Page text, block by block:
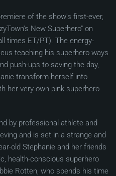
of the show's first-ever,
New Superhero" on
times ET/PT). The energy-
teaching his superhero ways
push-ups to saving the day,
transform herself into
her very own pink superhero
by professional athlete and
and is set in a strange and
old Stephanie and her friends
health-conscious superhero
Rotten, who spends his time